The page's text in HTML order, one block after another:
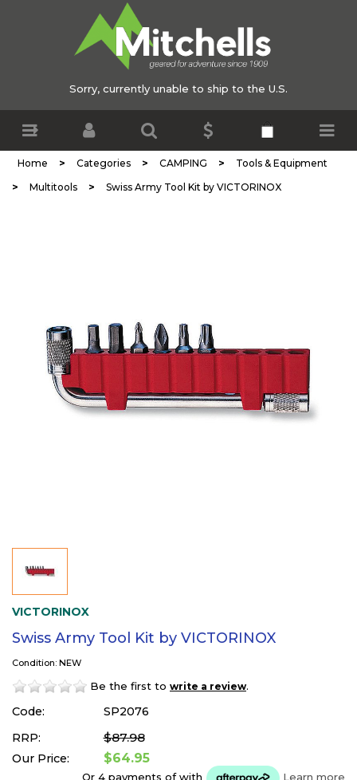
Sorry, currently unable to ship to the U.S.
Home > Categories > CAMPING > Tools & Equipment
> Multitools > Swiss Army Tool Kit by VICTORINOX
VICTORINOX
Swiss Army Tool Kit by VICTORINOX
Condition: NEW
Be the first to write a review.
Code:
SP2076
RRP:
$87.98
Our Price: $64.95
Or 4 payments ofwith Learn more